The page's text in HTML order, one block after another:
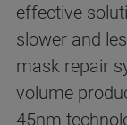
effective
slower and
mask repair
volume
45nm